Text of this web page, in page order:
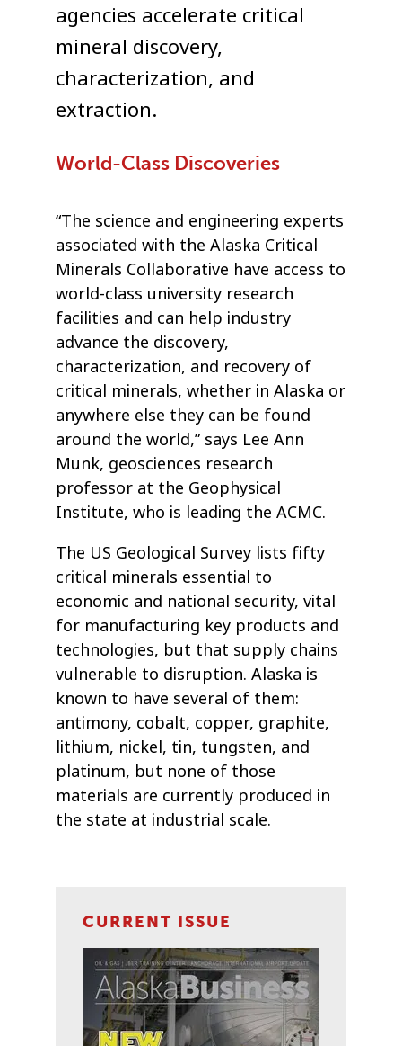
agencies accelerate critical
mineral discovery,
characterization, and
extraction.
World-Class Discoveries
“The science and engineering experts
associated with the Alaska Critical
Minerals Collaborative have access to
world-class university research
facilities and can help industry
advance the discovery,
characterization, and recovery of
critical minerals, whether in Alaska or
anywhere else they can be found
around the world,” says Lee Ann
Munk, geosciences research
professor at the Geophysical
Institute, who is leading the ACMC.
The US Geological Survey lists fifty
critical minerals essential to
economic and national security, vital
for manufacturing key products and
technologies, but that supply chains
vulnerable to disruption. Alaska is
known to have several of them:
antimony, cobalt, copper, graphite,
lithium, nickel, tin, tungsten, and
platinum, but none of those
materials are currently produced in
the state at industrial scale.
CURRENT ISSUE